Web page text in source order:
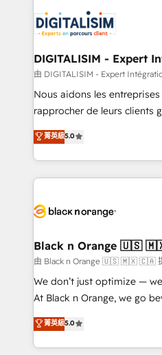
team of 25+ experts Contact us today to help you
get more from your
Implementation partner,
drive your business forward. Since 2015 we are fully
dedicated to HubSpot and
team (50+), we work with
B2B sectors such as
business services. We
impact of your digital
detailed financial rationale
embark on a
business up for long-term
business. If not now, when?
DIGITALISIM - Expert
由 DIGITALISIM - Expert
Nous aidons les
rapprocher de leurs clients
DIGITALISIM, nous avons
réussite des entreprises
le marketing digital, et la
pourquoi, nos experts sont
référencement, votre
projet HubSpot avec DIGITALISIM : 🧽
migration et intégration des
Développement des
métiers ⚙️ Configuration de la plateforme HubSpot
Book Process & Guidelines
Formations des utilisateurs
菁英級5.0
Black n Orange 🇺🇸
由 Black n Orange 🇺🇸 🇲🇽 🇨🇦
We don’t just optimize —
At Black n Orange, we go
Marketing with our
BOOMS and BOOST.
combination that has
菁英級5.0